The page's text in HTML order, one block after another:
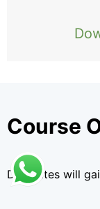
Course
Delegates will